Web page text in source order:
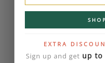
EXTRA
Sign up and get up to